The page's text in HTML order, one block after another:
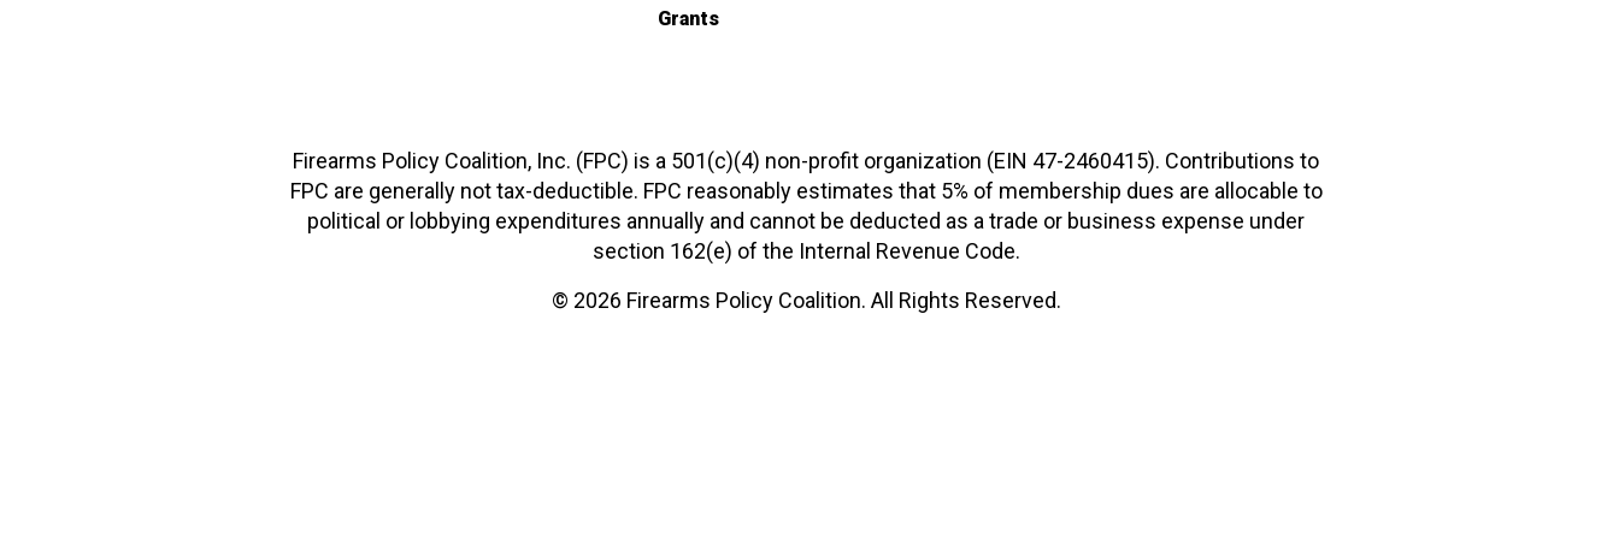
Grants
Firearms Policy Coalition, Inc. (FPC) is a 501(c)(4) non-profit organization (EIN 47-2460415). Contributions to
FPC are generally not tax-deductible. FPC reasonably estimates that 5% of membership dues are allocable to
political or lobbying expenditures annually and cannot be deducted as a trade or business expense under
section 162(e) of the Internal Revenue Code.
© 2026 Firearms Policy Coalition. All Rights Reserved.